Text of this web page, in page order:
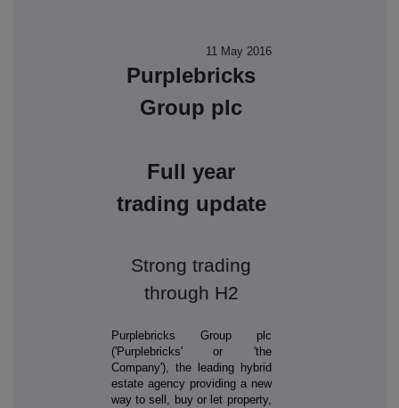
11 May 2016
Purplebricks
Group plc
Full year
trading update
Strong trading
through H2
Purplebricks Group plc
('Purplebricks'or 'the
Company'), the leading hybrid
estate agency providing a new
way to sell, buy or let property,